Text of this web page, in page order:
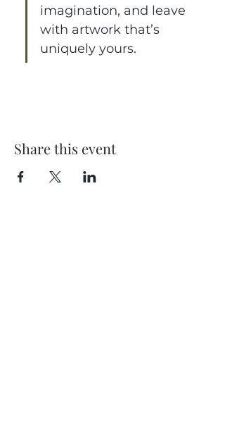
imagination, and leave
with artwork that’s
uniquely yours.
Share this event